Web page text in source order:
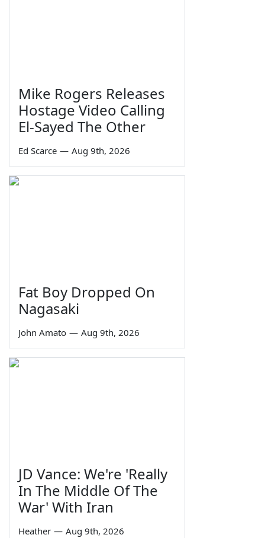
Mike Rogers Releases
Hostage Video Calling
El-Sayed The Other
Ed Scarce — Aug 9th, 2026
Fat Boy Dropped On
Nagasaki
John Amato — Aug 9th, 2026
JD Vance: We're 'Really
In The Middle Of The
War' With Iran
Heather — Aug 9th, 2026